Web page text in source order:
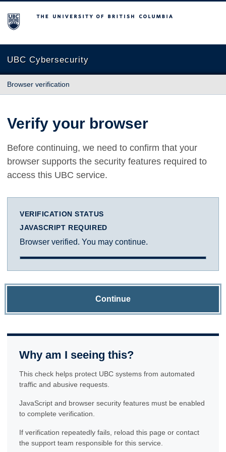
The University of British Columbia
UBC Cybersecurity
Browser verification
Verify your browser
Before continuing, we need to confirm that your
browser supports the security features required to
access this UBC service.
VERIFICATION STATUS
JAVASCRIPT REQUIRED
Browser verified. You may continue.
Continue
Why am I seeing this?
This check helps protect UBC systems from automated
traffic and abusive requests.
JavaScript and browser security features must be enabled
to complete verification.
If verification repeatedly fails, reload this page or contact
the support team responsible for this service.